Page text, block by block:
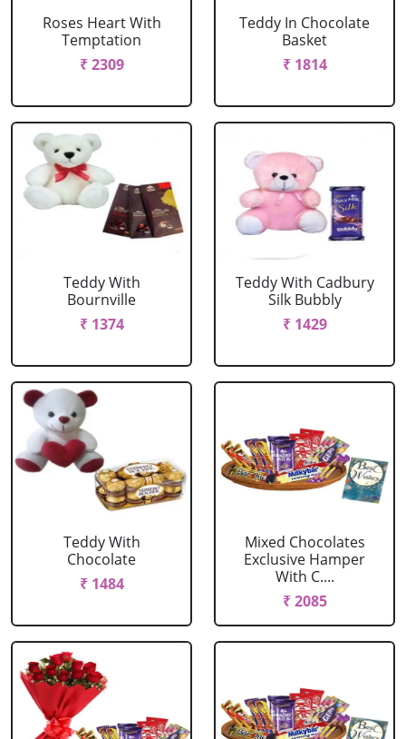
Roses Heart With
Temptation
₹ 2309
Teddy In Chocolate
Basket
₹ 1814
Teddy With
Bournville
₹ 1374
Teddy With Cadbury
Silk Bubbly
₹ 1429
Teddy With
Chocolate
₹ 1484
Mixed Chocolates
Exclusive Hamper
With C....
₹ 2085